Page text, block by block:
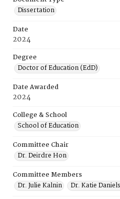
Dissertation
Date
2024
Degree
Doctor of Education (EdD)
Date Awarded
2024
College & School
School of Education
Committee Chair
Dr. Deirdre Hon
Committee Members
Dr. Julie Kalnin
Dr. Katie